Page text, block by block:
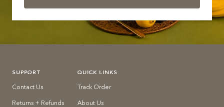
SUPPORT
Contact Us
Returns + Refunds
QUICK LINKS
Track Order
About Us